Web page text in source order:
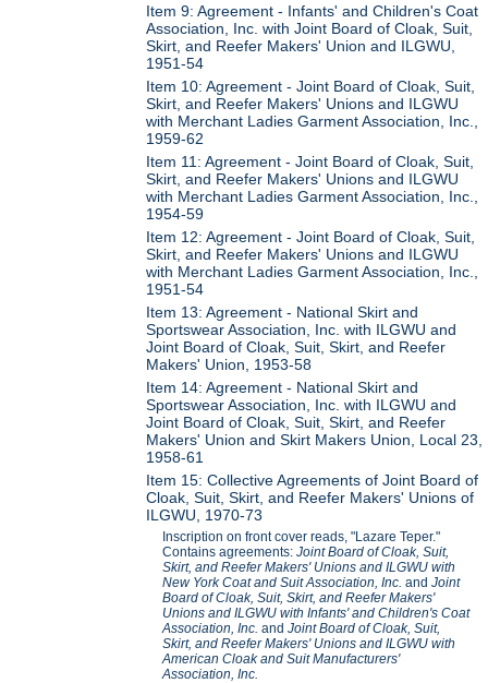
Item 9: Agreement - Infants' and Children's Coat
Association, Inc. with Joint Board of Cloak, Suit,
Skirt, and Reefer Makers' Union and ILGWU,
1951-54
Item 10: Agreement - Joint Board of Cloak, Suit,
Skirt, and Reefer Makers' Unions and ILGWU
with Merchant Ladies Garment Association, Inc.,
1959-62
Item 11: Agreement - Joint Board of Cloak, Suit,
Skirt, and Reefer Makers' Unions and ILGWU
with Merchant Ladies Garment Association, Inc.,
1954-59
Item 12: Agreement - Joint Board of Cloak, Suit,
Skirt, and Reefer Makers' Unions and ILGWU
with Merchant Ladies Garment Association, Inc.,
1951-54
Item 13: Agreement - National Skirt and
Sportswear Association, Inc. with ILGWU and
Joint Board of Cloak, Suit, Skirt, and Reefer
Makers' Union, 1953-58
Item 14: Agreement - National Skirt and
Sportswear Association, Inc. with ILGWU and
Joint Board of Cloak, Suit, Skirt, and Reefer
Makers' Union and Skirt Makers Union, Local 23,
1958-61
Item 15: Collective Agreements of Joint Board of
Cloak, Suit, Skirt, and Reefer Makers' Unions of
ILGWU, 1970-73
Inscription on front cover reads, "Lazare Teper."
Contains agreements:Joint Board of Cloak, Suit,
Skirt, and Reefer Makers' Unions and ILGWU with
New York Coat and Suit Association, Inc. andJoint
Board of Cloak, Suit, Skirt, and Reefer Makers'
Unions and ILGWU with Infants' and Children's Coat
Association, Inc. andJoint Board of Cloak, Suit,
Skirt, and Reefer Makers' Unions and ILGWU with
American Cloak and Suit Manufacturers'
Association, Inc.